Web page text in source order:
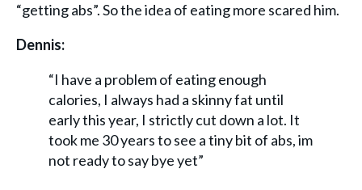
“getting abs”. So the idea of eating more scared him.
Dennis:
“I have a problem of eating enough
calories, I always had a skinny fat until
early this year, I strictly cut down a lot. It
took me 30 years to see a tiny bit of abs, im
not ready to say bye yet”